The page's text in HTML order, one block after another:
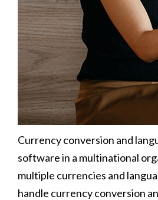
Currency conversion and
software in a multinational
multiple currencies and
handle currency conversion